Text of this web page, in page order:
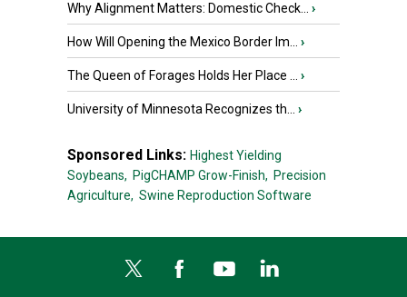
Why Alignment Matters: Domestic Check... ›
How Will Opening the Mexico Border Im... ›
The Queen of Forages Holds Her Place ... ›
University of Minnesota Recognizes th... ›
Sponsored Links: Highest Yielding
Soybeans, PigCHAMP Grow-Finish, Precision
Agriculture, Swine Reproduction Software